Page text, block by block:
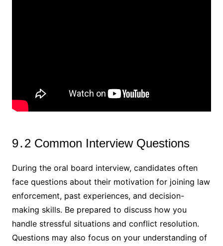
9․2 Common Interview Questions
During the oral board interview, candidates often
face questions about their motivation for joining law
enforcement, past experiences, and decision-
making skills․ Be prepared to discuss how you
handle stressful situations and conflict resolution․
Questions may also focus on your understanding of